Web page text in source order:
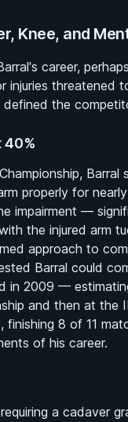
Knee, and
career,
injuries threatened
the
40%
properly for
impairment —
the injured arm
approach to
Barral could
in 2009 —
and then at the
finishing 8 of 11
of his career.
a cadaver